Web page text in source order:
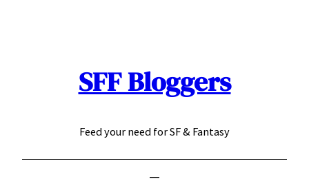
SFF Bloggers
Feed your need for SF & Fantasy